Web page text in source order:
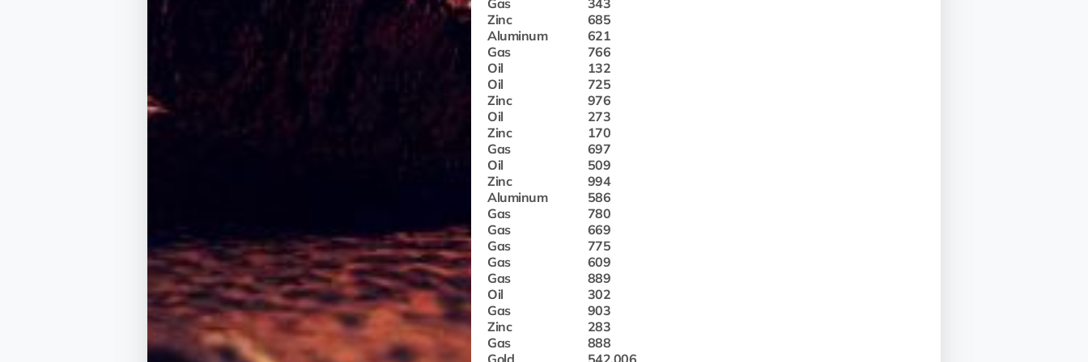
Gas
343
Zinc
685
Aluminum
621
Gas
766
Oil
132
Oil
725
Zinc
976
Oil
273
Zinc
170
Gas
697
Oil
509
Zinc
994
Aluminum
586
Gas
780
Gas
669
Gas
775
Gas
609
Gas
889
Oil
302
Gas
903
Zinc
283
Gas
888
Gold
542.006